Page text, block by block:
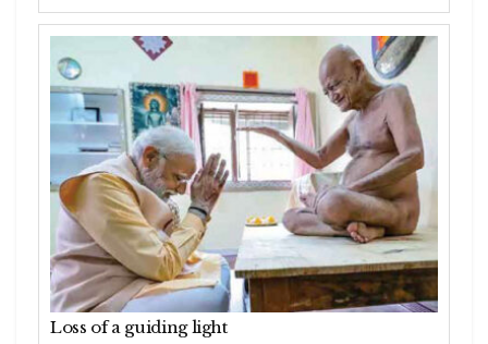
Loss of a guiding light